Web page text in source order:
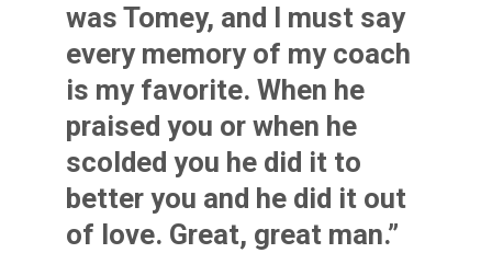
was Tomey, and I must say
every memory of my coach
is my favorite. When he
praised you or when he
scolded you he did it to
better you and he did it out
of love. Great, great man.”